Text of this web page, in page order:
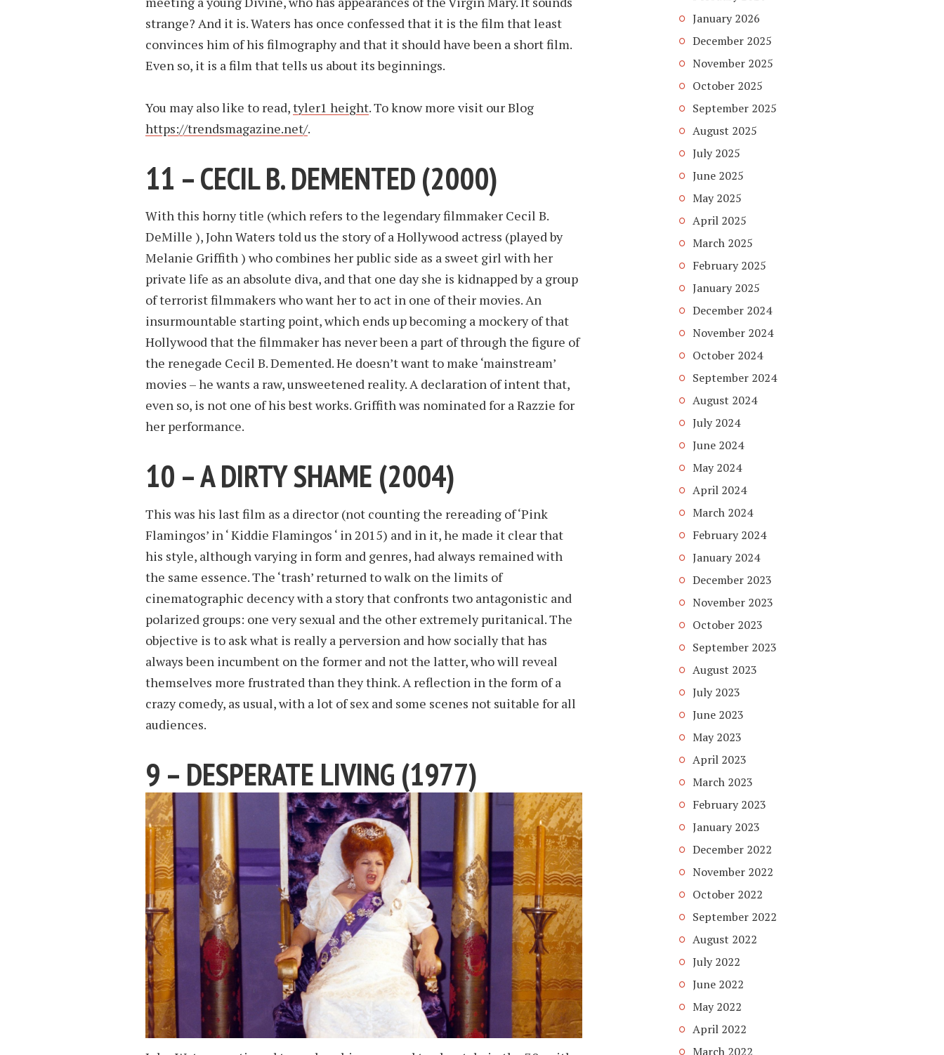
strange? And it is. Waters has once confessed that it is the film that least
convinces him of his filmography and that it should have been a short film.
Even so, it is a film that tells us about its beginnings.
You may also like to read,tyler1 height. To know more visit our Blog
https://trendsmagazine.net/.
11 – CECIL B. DEMENTED (2000)
With this horny title (which refers to the legendary filmmaker Cecil B.
DeMille ), John Waters told us the story of a Hollywood actress (played by
Melanie Griffith ) who combines her public side as a sweet girl with her
private life as an absolute diva, and that one day she is kidnapped by a group
of terrorist filmmakers who want her to act in one of their movies. An
insurmountable starting point, which ends up becoming a mockery of that
Hollywood that the filmmaker has never been a part of through the figure of
the renegade Cecil B. Demented. He doesn’t want to make ‘mainstream’
movies – he wants a raw, unsweetened reality. A declaration of intent that,
even so, is not one of his best works. Griffith was nominated for a Razzie for
her performance.
10 – A DIRTY SHAME (2004)
This was his last film as a director (not counting the rereading of ‘Pink
Flamingos’ in ‘ Kiddie Flamingos ‘ in 2015) and in it, he made it clear that
his style, although varying in form and genres, had always remained with
the same essence. The ‘trash’ returned to walk on the limits of
cinematographic decency with a story that confronts two antagonistic and
polarized groups: one very sexual and the other extremely puritanical. The
objective is to ask what is really a perversion and how socially that has
always been incumbent on the former and not the latter, who will reveal
themselves more frustrated than they think. A reflection in the form of a
crazy comedy, as usual, with a lot of sex and some scenes not suitable for all
audiences.
9 – DESPERATE LIVING (1977)
January 2026
December 2025
November 2025
October 2025
September 2025
August 2025
July 2025
June 2025
May 2025
April 2025
March 2025
February 2025
January 2025
December 2024
November 2024
October 2024
September 2024
August 2024
July 2024
June 2024
May 2024
April 2024
March 2024
February 2024
January 2024
December 2023
November 2023
October 2023
September 2023
August 2023
July 2023
June 2023
May 2023
April 2023
March 2023
February 2023
January 2023
December 2022
November 2022
October 2022
September 2022
August 2022
July 2022
June 2022
May 2022
April 2022
March 2022